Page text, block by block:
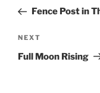
PostFence Post in
Next
Post
NEXT
Full Moon Rising